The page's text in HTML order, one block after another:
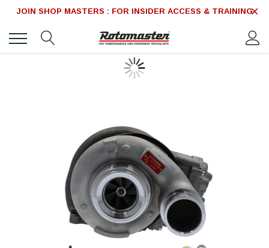
JOIN SHOP MASTERS : FOR INSIDER ACCESS & TRAINING